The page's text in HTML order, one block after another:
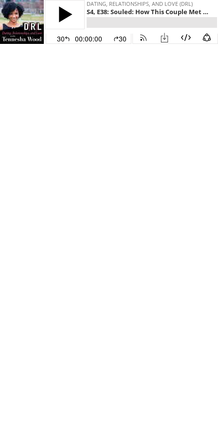
DATING, RELATIONSHIPS, AND LOVE (DRL)
S4, E38: Souled: How This Couple Met on Facebook and Fell In Love a Week Later
30 00:00:00 30